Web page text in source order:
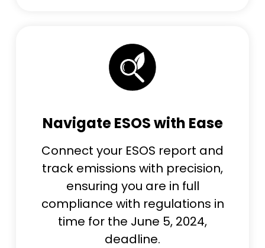
Navigate ESOS with Ease
Connect your ESOS report and
track emissions with precision,
ensuring you are in full
compliance with regulations in
time for the June 5, 2024,
deadline.